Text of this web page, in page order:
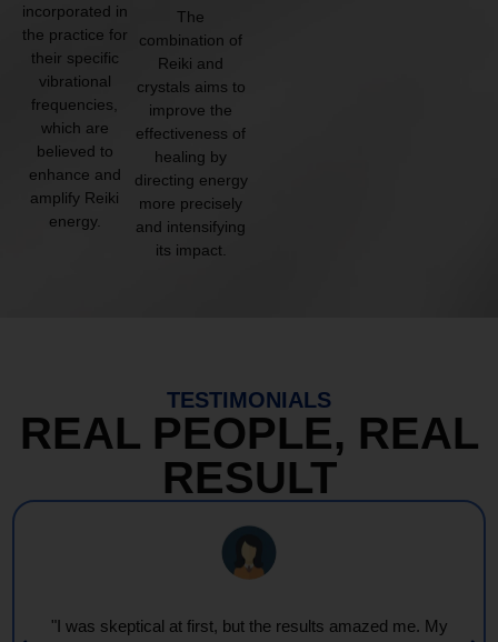
incorporated in
the practice for
their specific
vibrational
frequencies,
which are
believed to
enhance and
amplify Reiki
energy.
The
combination of
Reiki and
crystals aims to
improve the
effectiveness of
healing by
directing energy
more precisely
and intensifying
its impact.
TESTIMONIALS
REAL PEOPLE, REAL
RESULT
"Every session feels like a wave of warmth and light